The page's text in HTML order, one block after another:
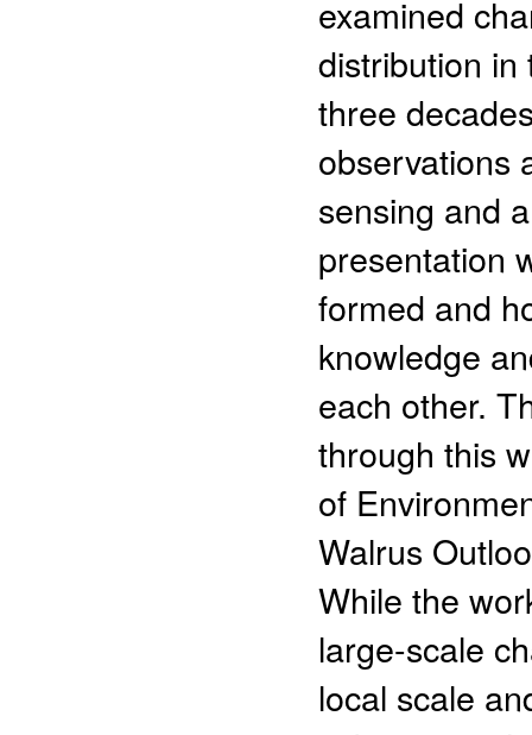
examined
distribution in
three
observations
sensing and
presentation
formed and
knowledge
each other.
through this
of
Walrus
While the
large-scale
local scale